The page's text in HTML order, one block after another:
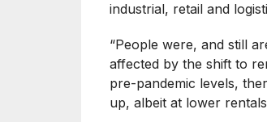
industrial, retail and
“People were, and still
affected by the shift to
pre-pandemic levels,
up, albeit at lower